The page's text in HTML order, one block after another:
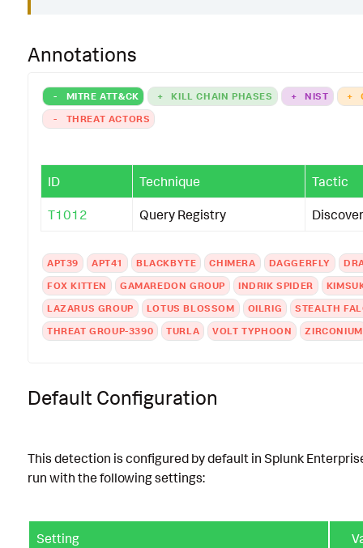
Annotations
- MITRE ATT&CK + KILL CHAIN PHASES + NIST +
-
THREAT ACTORS
ID Technique Tactic
T1012 Query Registry
APT39 APT41 BLACKBYTE CHIMERA DAGGERFLY
FOX KITTEN
GAMAREDON GROUP INDRIK SPIDER
LAZARUS GROUP
LOTUS BLOSSOM OILRIG
STEALTH
THREAT GROUP-3390
TURLA VOLT TYPHOON ZIRCONIUM
Default Configuration
This detection is configured by default in Splunk
run with the following settings:
Setting